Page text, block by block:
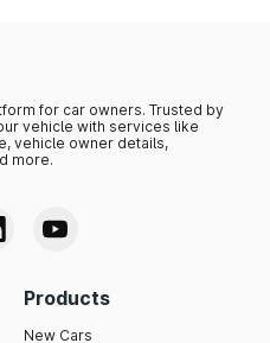
for car owners. Trusted by
vehicle with services like
vehicle owner details,
more.
Products
New Cars